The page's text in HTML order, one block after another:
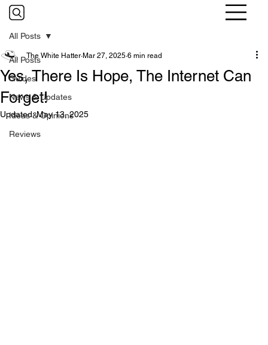
All Posts
Guides
News & Updates
Ideas & Opinions
Reviews
All Posts
Yes, There Is Hope, The Internet Can
Forget!
The White Hatter Mar 27, 2025 6 min read
Updated:May 13, 2025